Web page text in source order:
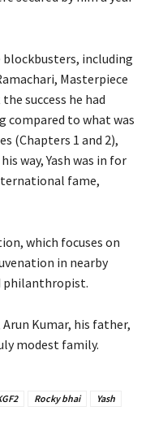
blockbusters, including
Masterpiece
success he had
compared to what was
(Chapters 1 and 2),
way, Yash was in for
fame,
which focuses on
in nearby
philanthropist.
Arun Kumar, his father,
modest family.
Rocky bhai
Yash